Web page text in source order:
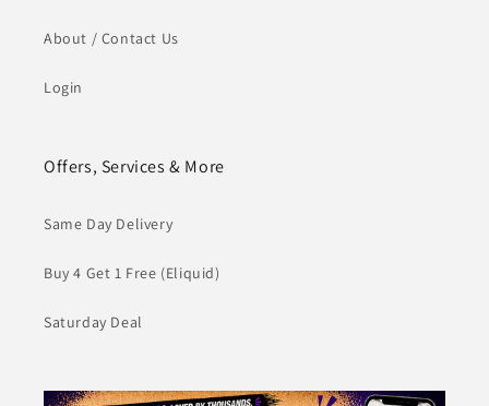
About / Contact Us
Login
Offers, Services & More
Same Day Delivery
Buy 4 Get 1 Free (Eliquid)
Saturday Deal